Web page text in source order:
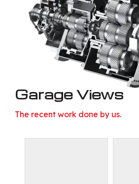
Garage Views
The recent work done by us.